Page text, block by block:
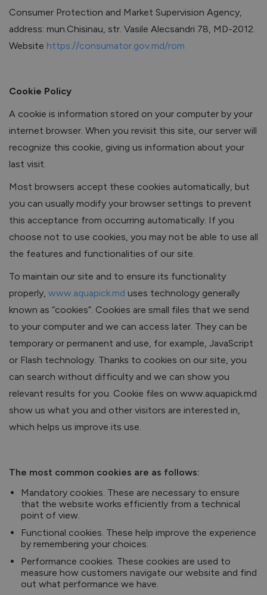
Consumer Protection and Market Supervision Agency,
address: mun.Chisinau, str. Vasile Alecsandri 78, MD-2012.
Website https://consumator.gov.md/rom
Cookie Policy
A cookie is information stored on your computer by your
internet browser. When you revisit this site, our server will
recognize this cookie, giving us information about your
last visit.
Most browsers accept these cookies automatically, but
you can usually modify your browser settings to prevent
this acceptance from occurring automatically. If you
choose not to use cookies, you may not be able to use all
the features and functionalities of our site.
To maintain our site and to ensure its functionality
properly, www.aquapick.md uses technology generally
known as “cookies”. Cookies are small files that we send
to your computer and we can access later. They can be
temporary or permanent and use, for example, JavaScript
or Flash technology. Thanks to cookies on our site, you
can search without difficulty and we can show you
relevant results for you. Cookie files on www.aquapick.md
show us what you and other visitors are interested in,
which helps us improve its use.
The most common cookies are as follows:
Mandatory cookies. These are necessary to ensure
that the website works efficiently from a technical
point of view.
Functional cookies. These help improve the experience
by remembering your choices.
Performance cookies. These cookies are used to
measure how customers navigate our website and find
out what performance we have.